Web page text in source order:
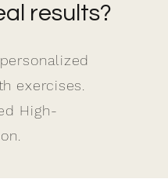
results?
exercises.
High-